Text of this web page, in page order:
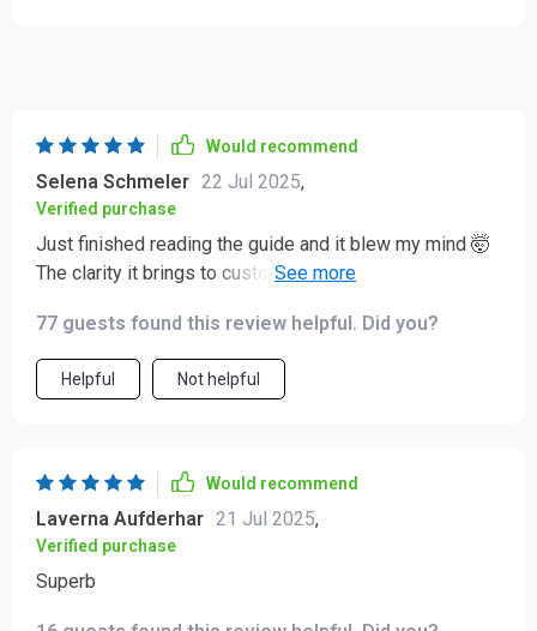
Would recommend
Selena Schmeler 22 Jul 2025,
Verified purchase
Just finished reading the guide and it blew my mind 🤯
The clarity it brings to customer acquisition is unreal.
time.
77 guests found this review helpful. Did you?
Helpful Not helpful
Would recommend
Laverna Aufderhar 21 Jul 2025,
Verified purchase
Superb